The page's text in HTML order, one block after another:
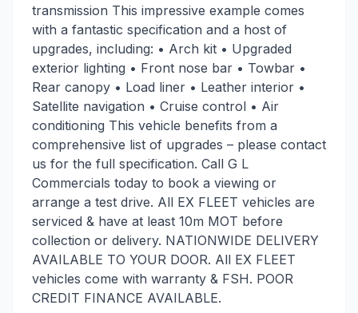
transmission This impressive example comes
with a fantastic specification and a host of
upgrades, including: • Arch kit • Upgraded
exterior lighting • Front nose bar • Towbar •
Rear canopy • Load liner • Leather interior •
Satellite navigation • Cruise control • Air
conditioning This vehicle benefits from a
comprehensive list of upgrades – please contact
us for the full specification. Call G L
Commercials today to book a viewing or
arrange a test drive. All EX FLEET vehicles are
serviced & have at least 10m MOT before
collection or delivery. NATIONWIDE DELIVERY
AVAILABLE TO YOUR DOOR. All EX FLEET
vehicles come with warranty & FSH. POOR
CREDIT FINANCE AVAILABLE.